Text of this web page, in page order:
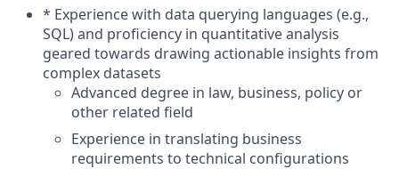
* Experience with data querying languages (e.g.,
SQL) and proficiency in quantitative analysis
geared towards drawing actionable insights from
complex datasets
Advanced degree in law, business, policy or
other related field
Experience in translating business
requirements to technical configurations